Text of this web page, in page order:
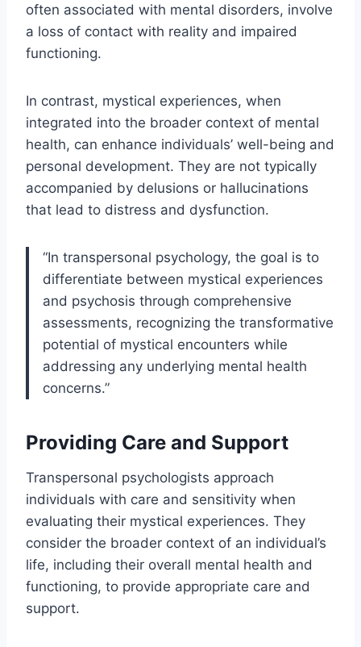
often associated with mental disorders, involve
a loss of contact with reality and impaired
functioning.
In contrast, mystical experiences, when
integrated into the broader context of mental
health, can enhance individuals’ well-being and
personal development. They are not typically
accompanied by delusions or hallucinations
that lead to distress and dysfunction.
“In transpersonal psychology, the goal is to
differentiate between mystical experiences
and psychosis through comprehensive
assessments, recognizing the transformative
potential of mystical encounters while
addressing any underlying mental health
concerns.”
Providing Care and Support
Transpersonal psychologists approach
individuals with care and sensitivity when
evaluating their mystical experiences. They
consider the broader context of an individual’s
life, including their overall mental health and
functioning, to provide appropriate care and
support.